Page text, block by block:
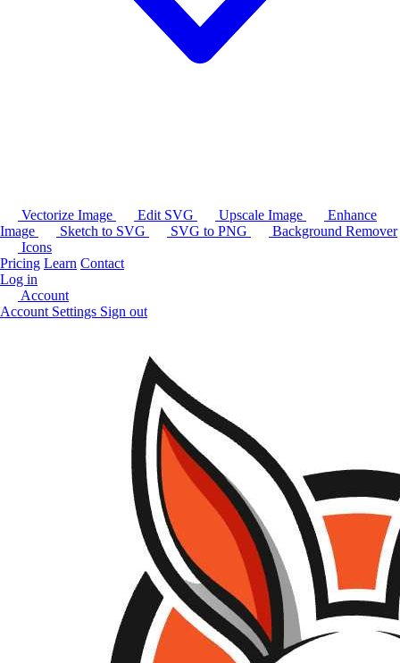
Vectorize Image Edit SVG Upscale Image
Enhance
Image
Sketch to SVG SVG to PNG
Background Remover
Icons
Pricing Learn Contact
Log in
Account
Account Settings Sign out